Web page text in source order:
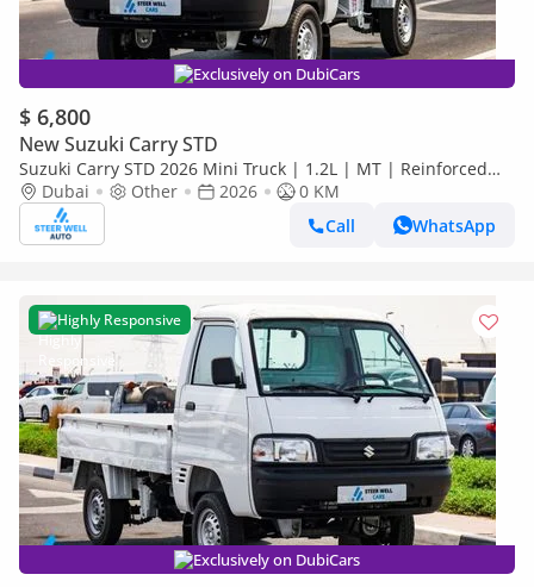
Exclusively on DubiCars
$ 6,800
New Suzuki Carry STD
Suzuki Carry STD 2026 Mini Truck | 1.2L | MT | Reinforced
Frame | Low Maintenance Cost
Dubai Other 2026
0 KM
Call
WhatsApp
Highly Responsive
Exclusively on DubiCars